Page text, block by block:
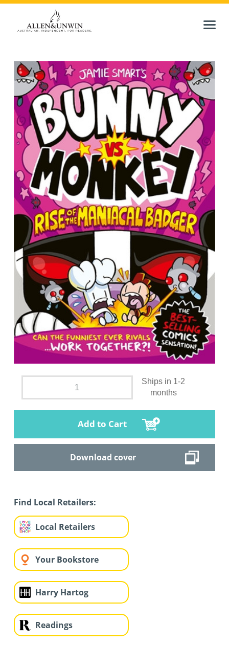
Ships in 1-2
months
Add to Cart
Download cover
Find Local Retailers:
Local Retailers
Your Bookstore
Harry Hartog
Readings